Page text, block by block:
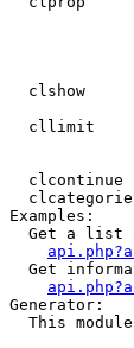
clshow
cllimit
clcontinue
Examples:
Get a list
Get
Generator:
This